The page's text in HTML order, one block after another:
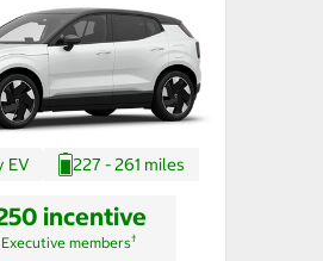
EV 227 - 261 miles
incentive
members†